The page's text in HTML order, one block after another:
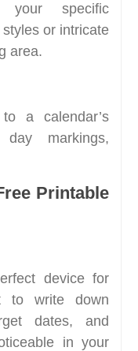
specific
or intricate
area.
a calendar’s
markings,
Printable
device for
to write down
dates, and
in your